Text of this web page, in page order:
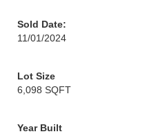
Sold Date:
11/01/2024
Lot Size
6,098 SQFT
Year Built